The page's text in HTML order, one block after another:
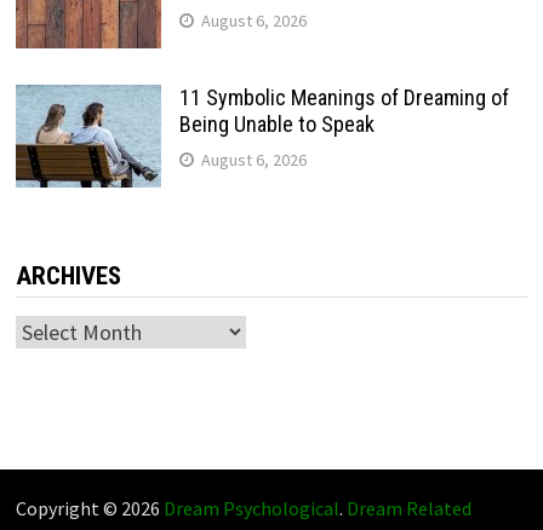
August 6, 2026
11 Symbolic Meanings of Dreaming of
Being Unable to Speak
August 6, 2026
ARCHIVES
Archives
Copyright © 2026 Dream Psychological. Dream Related